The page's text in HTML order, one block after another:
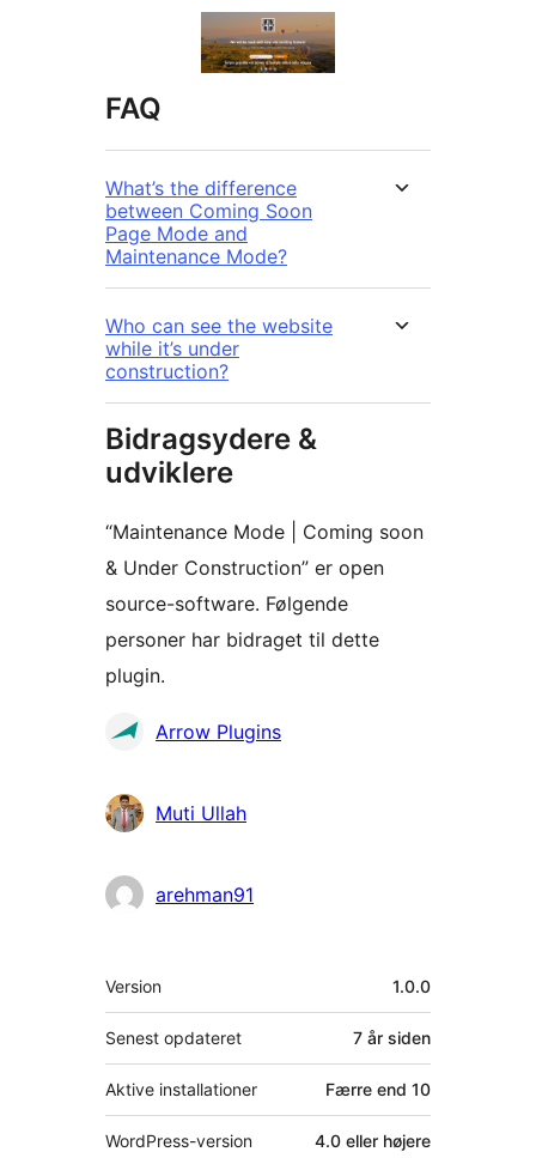
FAQ
What’s the difference
between Coming Soon
Page Mode and
Maintenance Mode?
Who can see the website
while it’s under
construction?
Bidragsydere &
udviklere
“Maintenance Mode | Coming soon
& Under Construction” er open
source-software. Følgende
personer har bidraget til dette
plugin.
Bidragsydere
Arrow Plugins
Muti Ullah
arehman91
Meta
Version 1.0.0
Senest opdateret 7 år siden
Aktive installationer Færre end 10
WordPress-version 4.0 eller højere